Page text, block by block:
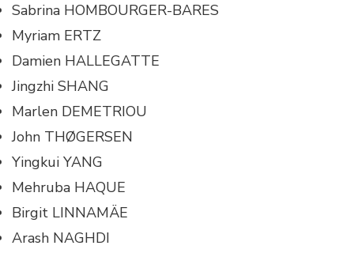
Sabrina HOMBOURGER-BARES
Myriam ERTZ
Damien HALLEGATTE
Jingzhi SHANG
Marlen DEMETRIOU
John THØGERSEN
Yingkui YANG
Mehruba HAQUE
Birgit LINNAMÄE
Arash NAGHDI